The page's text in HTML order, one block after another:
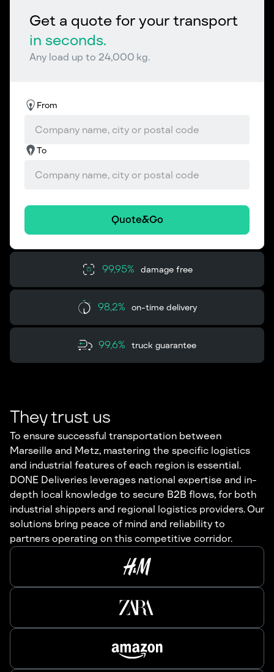
Get a quote for your transport
in seconds.
Any load up to 24,000 kg.
From
To
Quote&Go
99,95% damage free
98,2% on-time delivery
99,6% truck guarantee
They trust us
To ensure successful transportation between
Marseille and Metz, mastering the specific logistics
and industrial features of each region is essential.
DONE Deliveries leverages national expertise and in-
depth local knowledge to secure B2B flows, for both
industrial shippers and regional logistics providers. Our
solutions bring peace of mind and reliability to
partners operating on this competitive corridor.